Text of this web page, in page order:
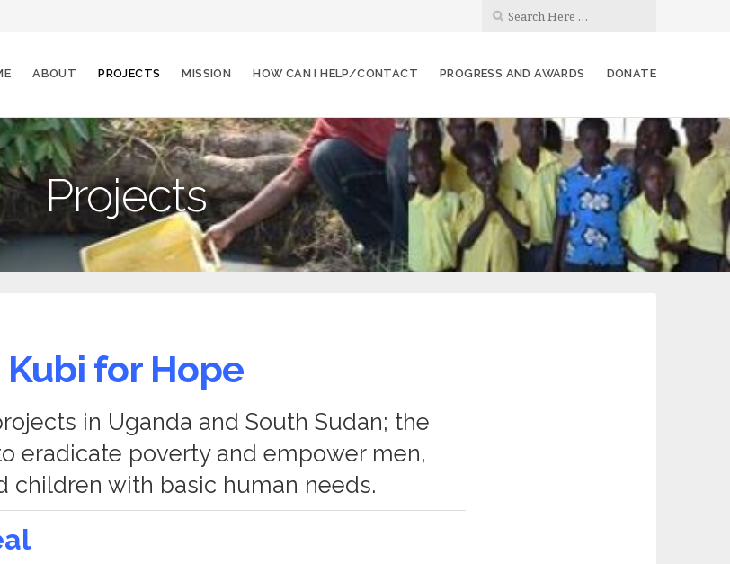
ABOUT PROJECTS MISSION HOW CAN I HELP/CONTACT PROGRESS AND AWARDS DONATE
Projects
Kubi for Hope
in Uganda and South Sudan; the
eradicate poverty and empower men,
children with basic human needs.